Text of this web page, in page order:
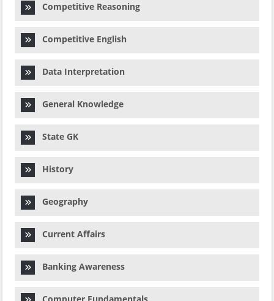
Competitive Reasoning
Competitive English
Data Interpretation
General Knowledge
State GK
History
Geography
Current Affairs
Banking Awareness